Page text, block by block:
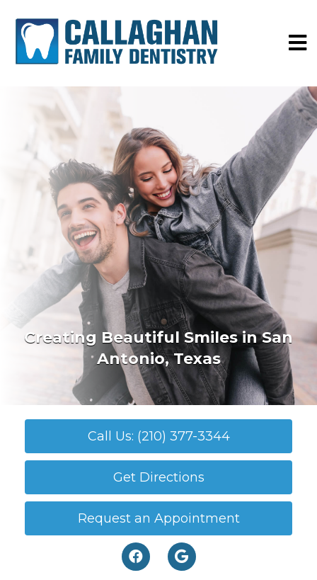
Creating Beautiful Smiles in San
Antonio, Texas
Call Us: (210) 377-3344
Get Directions
Request an Appointment